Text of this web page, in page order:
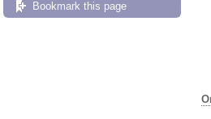
Bookmark this page